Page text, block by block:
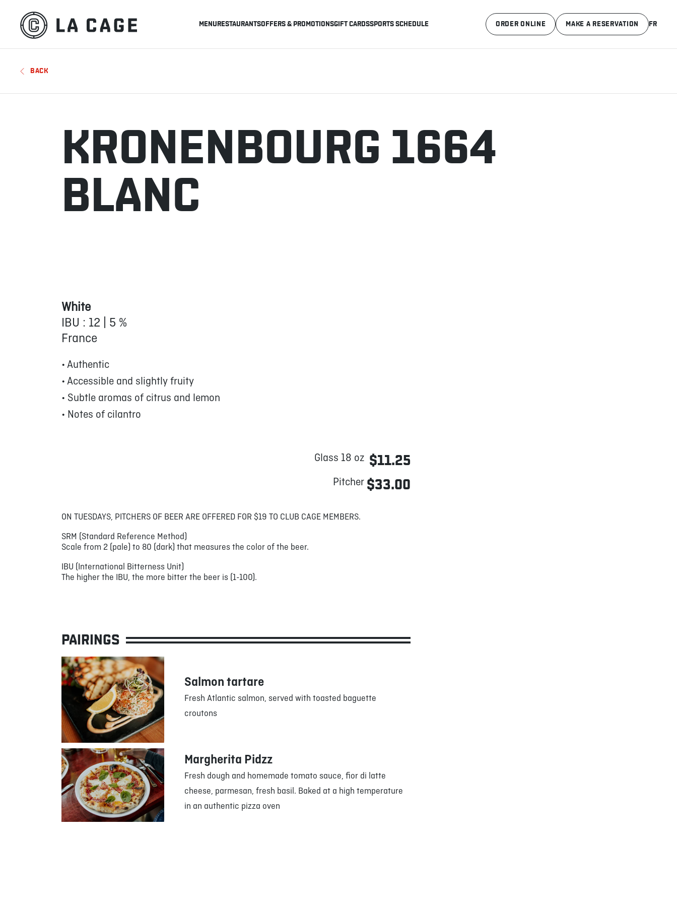
MENURESTAURANTSOFFERS & PROMOTIONSGIFT CARDSSPORTS SCHEDULE MAKE A RESERVATION
ORDER ONLINE FR
BACK
KRONENBOURG 1664
BLANC
White
IBU : 12 | 5 %
France
• Authentic
• Accessible and slightly fruity
• Subtle aromas of citrus and lemon
• Notes of cilantro
Glass 18 oz $11.25
Pitcher $33.00
ON TUESDAYS, PITCHERS OF BEER ARE OFFERED FOR $19 TO CLUB CAGE MEMBERS.
SRM (Standard Reference Method)
Scale from 2 (pale) to 80 (dark) that measures the color of the beer.
IBU (International Bitterness Unit)
The higher the IBU, the more bitter the beer is (1-100).
PAIRINGS
Salmon tartare
Fresh Atlantic salmon, served with toasted baguette
croutons
Margherita Pidzz
Fresh dough and homemade tomato sauce, fior di latte
cheese, parmesan, fresh basil. Baked at a high temperature
in an authentic pizza oven